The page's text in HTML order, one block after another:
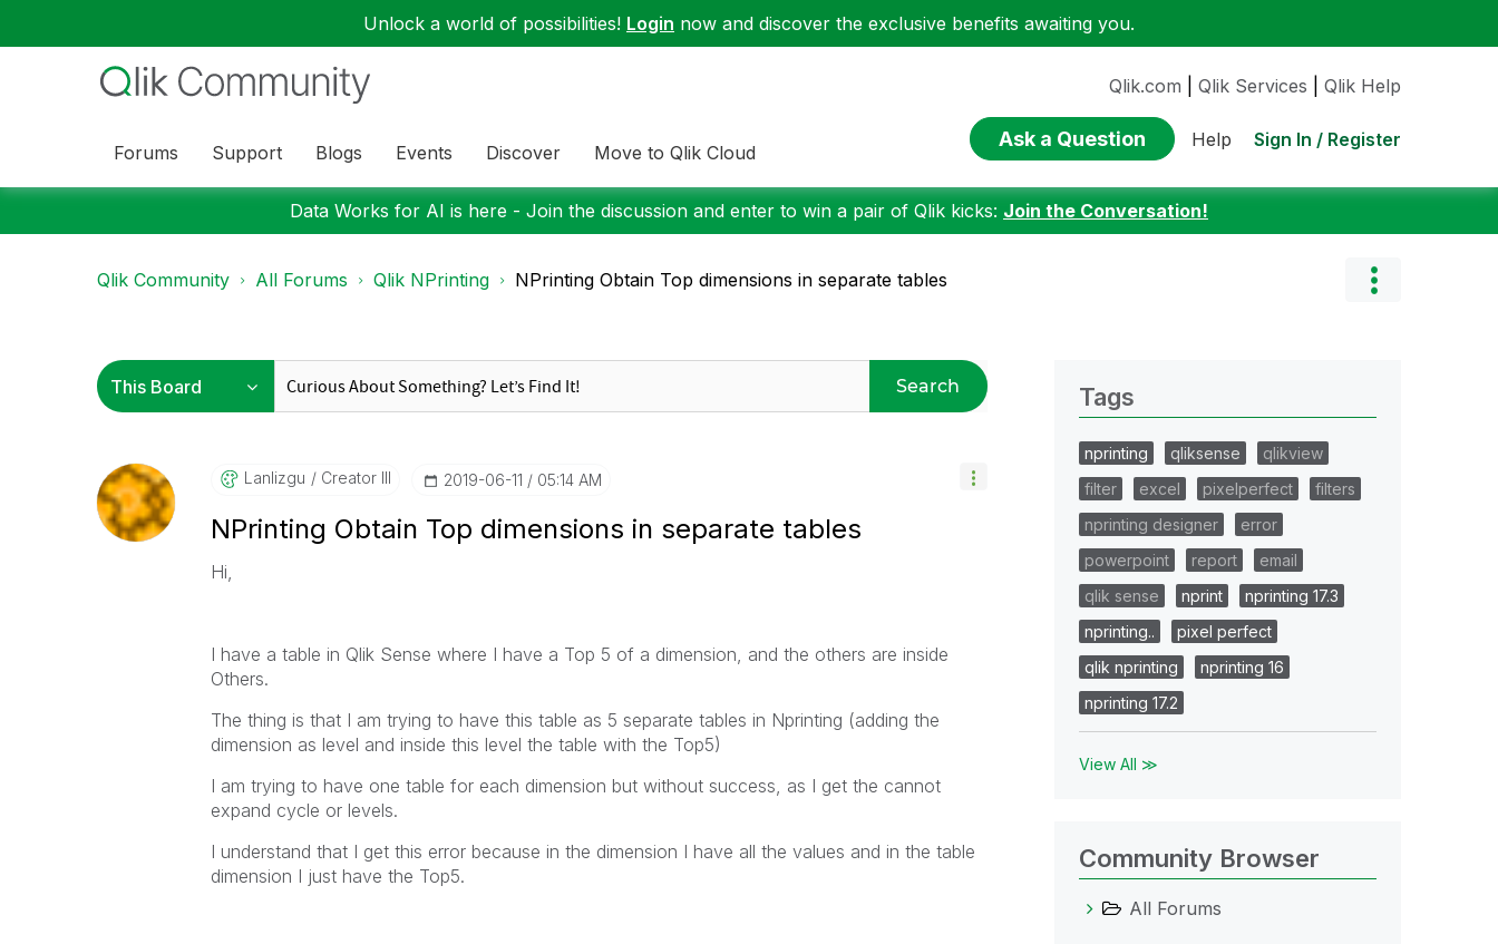
Unlock a world of possibilities! Login now and discover the exclusive benefits awaiting you.
Forums Support Blogs Events Discover Move to Qlik Cloud
Qlik.com Qlik Services Qlik Help
Ask a Question Help Sign In / Register
Data Works for AI is here - Join the discussion and enter to win a pair of Qlik kicks: Join the Conversation!
Qlik Community All Forums Qlik NPrinting NPrinting Obtain Top dimensions in separate tables
Search
Lanlizgu Creator III ‎2019-06-11 05:14 AM
NPrinting Obtain Top dimensions in separate tables
Hi,
I have a table in Qlik Sense where I have a Top 5 of a dimension, and the others are inside
Others.
The thing is that I am trying to have this table as 5 separate tables in Nprinting (adding the
dimension as level and inside this level the table with the Top5)
I am trying to have one table for each dimension but without success, as I get the cannot
expand cycle or levels.
I understand that I get this error because in the dimension I have all the values and in the table
dimension I just have the Top5.
Tags
nprinting qliksense
qlikview
filter
excel pixelperfect
filters
nprinting designer
error
powerpoint
report
email
qlik sense
nprint
nprinting 17.3
nprinting..
pixel perfect
qlik nprinting
nprinting 16
nprinting 17.2
View All ≫
Community Browser
All Forums